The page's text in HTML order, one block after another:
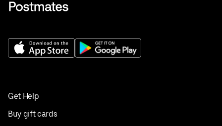
Get Help
Buy gift cards